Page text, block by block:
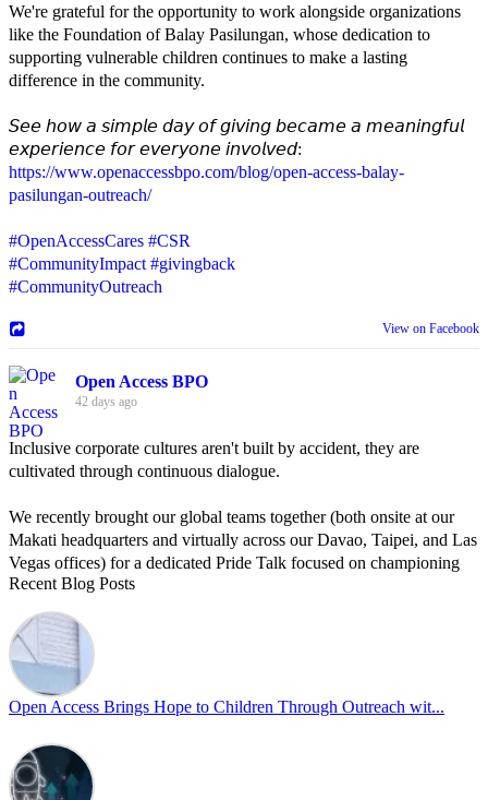
We're grateful for the opportunity to work alongside organizations
like the Foundation of Balay Pasilungan, whose dedication to
supporting vulnerable children continues to make a lasting
difference in the community.
𝘚𝘦𝘦 𝘩𝘰𝘸 𝘢 𝘴𝘪𝘮𝘱𝘭𝘦 𝘥𝘢𝘺 𝘰𝘧 𝘨𝘪𝘷𝘪𝘯𝘨 𝘣𝘦𝘤𝘢𝘮𝘦 𝘢 𝘮𝘦𝘢𝘯𝘪𝘯𝘨𝘧𝘶𝘭
𝘦𝘹𝘱𝘦𝘳𝘪𝘦𝘯𝘤𝘦 𝘧𝘰𝘳 𝘦𝘷𝘦𝘳𝘺𝘰𝘯𝘦 𝘪𝘯𝘷𝘰𝘭𝘷𝘦𝘥:
https://www.openaccessbpo.com/blog/open-access-balay-
pasilungan-outreach/
#OpenAccessCares #CSR
#CommunityImpact #givingback
#CommunityOutreach
View on Facebook
Open Access BPO
42 days ago
Inclusive corporate cultures aren't built by accident, they are
cultivated through continuous dialogue.
We recently brought our global teams together (both onsite at our
Makati headquarters and virtually across our Davao, Taipei, and Las
Vegas offices) for a dedicated Pride Talk focused on championing
allyship and open communication in the workplace.
Led by Psychologist Riyan Portuguez, 𝘽𝙚𝙮𝙤𝙣𝙙 𝙩𝙝𝙚 𝙍𝙖𝙞𝙣𝙗𝙤𝙬:
𝘾𝙧𝙚𝙖𝙩𝙞𝙣𝙜 𝙎𝙖𝙛𝙚 𝙎𝙥𝙖𝙘𝙚𝙨 𝙏𝙝𝙧𝙤𝙪𝙜𝙝 𝘼𝙡𝙡𝙮𝙨𝙝𝙞𝙥 focused on
actionable frameworks to strengthen our culture of openness.
we improve workplace collaboration and ensure that every member
of Team Open Access feels empowered to contribute authentically.
Recent Blog Posts
Open Access Brings Hope to Children Through Outreach wit...